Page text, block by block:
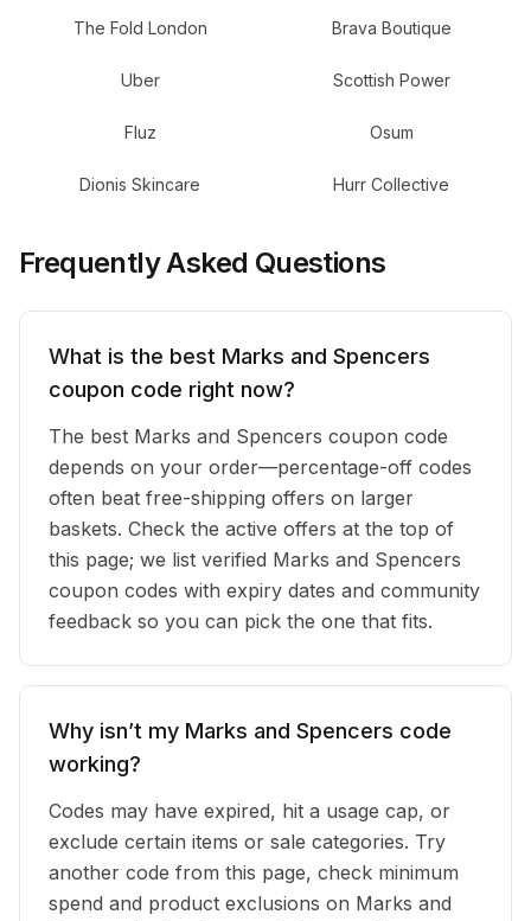
The Fold London Brava Boutique
Uber Scottish Power
Fluz Osum
Dionis Skincare Hurr Collective
Frequently Asked Questions
What is the best Marks and Spencers
coupon code right now?
The best Marks and Spencers coupon code
depends on your order—percentage-off codes
often beat free-shipping offers on larger
baskets. Check the active offers at the top of
this page; we list verified Marks and Spencers
coupon codes with expiry dates and community
feedback so you can pick the one that fits.
Why isn’t my Marks and Spencers code
working?
Codes may have expired, hit a usage cap, or
exclude certain items or sale categories. Try
another code from this page, check minimum
spend and product exclusions on Marks and